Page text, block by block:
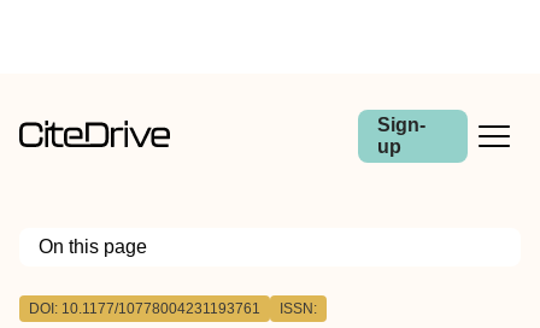
Sign-
up
On this page
Outline
DOI: 10.1177/10778004231193761 ISSN: